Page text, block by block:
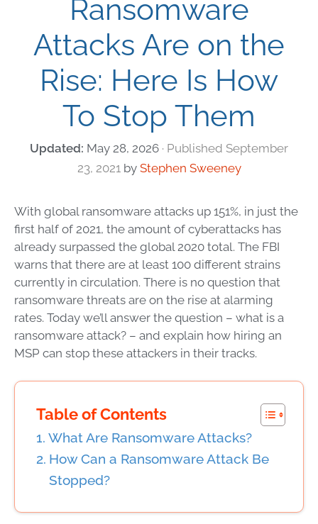
Ransomware
Attacks Are on the
Rise: Here Is How
To Stop Them
May 28, 2026
September
23, 2021 by Stephen Sweeney
With global ransomware attacks up 151%, in just the
first half of 2021, the amount of cyberattacks has
already surpassed the global 2020 total. The FBI
warns that there are at least 100 different strains
currently in circulation. There is no question that
ransomware threats are on the rise at alarming
rates. Today we’ll answer the question – what is a
ransomware attack? – and explain how hiring an
MSP can stop these attackers in their tracks.
Table of Contents
What Are Ransomware Attacks?
How Can a Ransomware Attack Be
Stopped?